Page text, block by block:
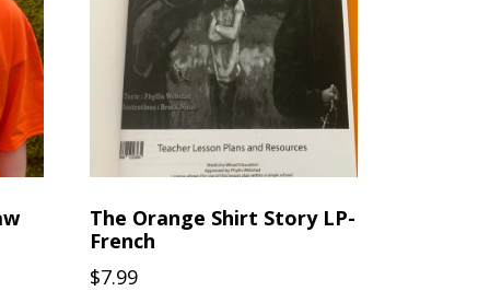
The Orange Shirt Story LP-
French
$7.99